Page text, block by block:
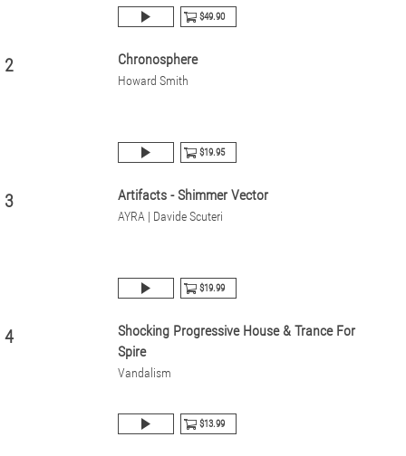
$49.90
2 Chronosphere
Howard Smith
$19.95
3 Artifacts - Shimmer Vector
AYRA | Davide Scuteri
$19.99
4
Shocking Progressive House & Trance For
Spire
Vandalism
$13.99